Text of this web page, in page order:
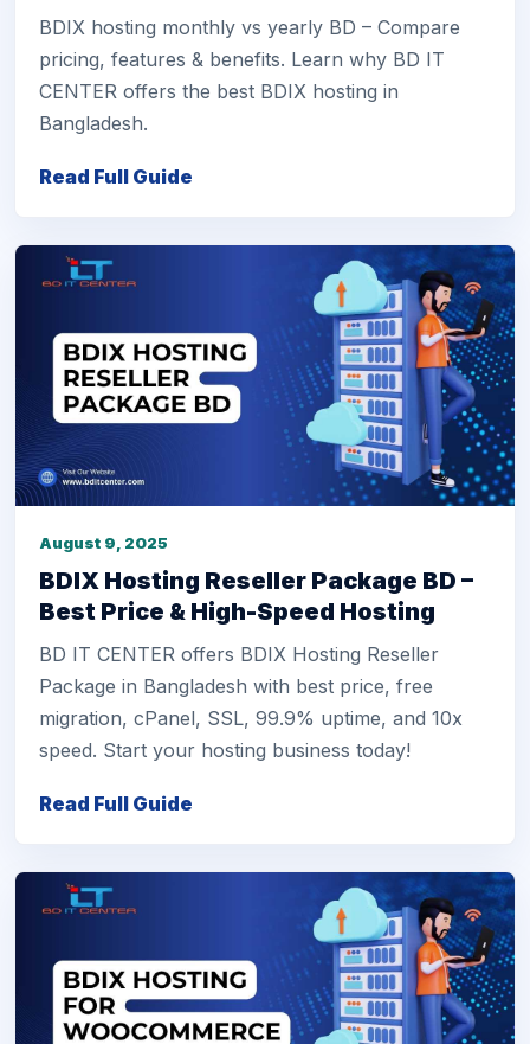
BDIX hosting monthly vs yearly BD – Compare
pricing, features & benefits. Learn why BD IT
CENTER offers the best BDIX hosting in
Bangladesh.
Read Full Guide
August 9, 2025
BDIX Hosting Reseller Package BD –
Best Price & High-Speed Hosting
BD IT CENTER offers BDIX Hosting Reseller
Package in Bangladesh with best price, free
migration, cPanel, SSL, 99.9% uptime, and 10x
speed. Start your hosting business today!
Read Full Guide